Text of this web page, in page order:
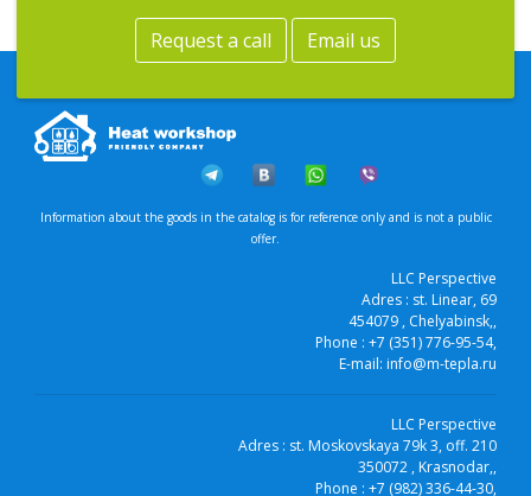
Request a call Email us
Information about the goods in the catalog is for reference only and is not a public
offer.
LLC Perspective
Adres : st. Linear, 69
454079 , Chelyabinsk,,
Phone : +7 (351) 776-95-54,
E-mail: info@m-tepla.ru
LLC Perspective
Adres : st. Moskovskaya 79k 3, off. 210
350072 , Krasnodar,,
Phone : +7 (982) 336-44-30,